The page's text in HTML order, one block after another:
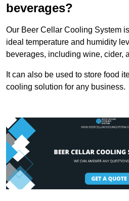
beverages?
Our Beer Cellar Cooling System
ideal temperature and humidity
beverages, including wine, cider,
It can also be used to store food
cooling solution for any business.